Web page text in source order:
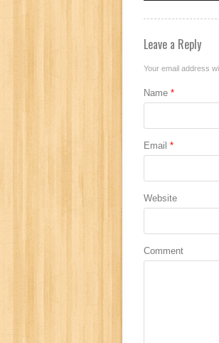
Leave a Reply
Your email address
Name *
Email *
Website
Comment